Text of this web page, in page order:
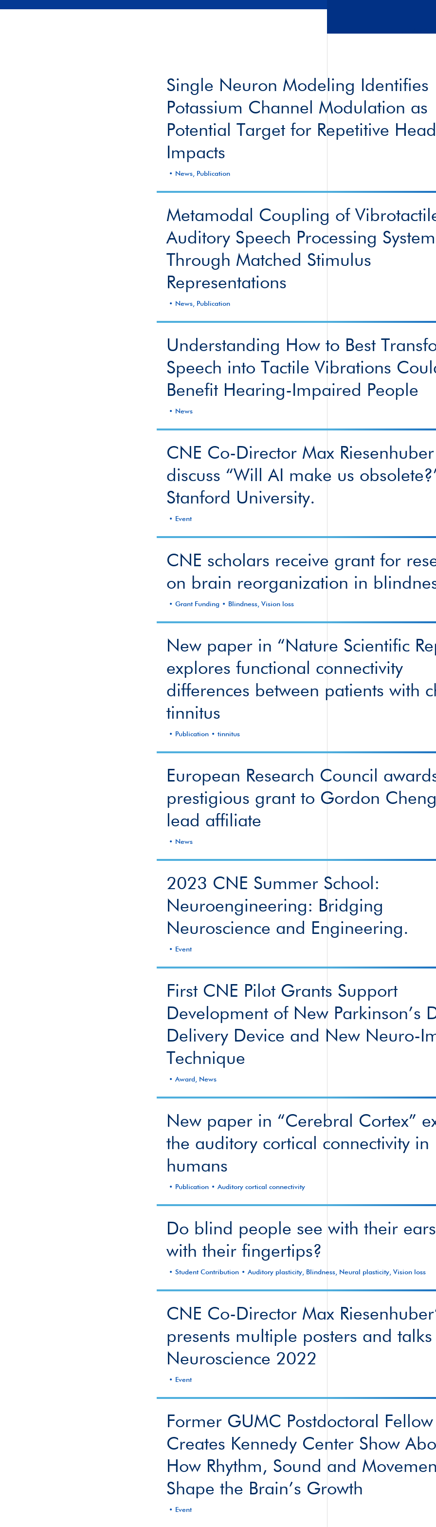
Single Neuron Modeling Identifies
Potassium Channel Modulation as
Potential Target for Repetitive Head
Impacts
News, Publication
Metamodal Coupling of
Auditory Speech Processing
Through Matched Stimulus
Representations
News, Publication
Understanding How to Best
Speech into Tactile Vibrations
Benefit Hearing-Impaired People
News
CNE Co-Director Max
discuss “Will AI make us
Stanford University.
Event
CNE scholars receive grant for
on brain reorganization in
Grant Funding Blindness, Vision loss
New paper in “Nature Scientific
explores functional connectivity
differences between patients with
tinnitus
Publication tinnitus
European Research Council
prestigious grant to Gordon
lead affiliate
News
2023 CNE Summer School:
Neuroengineering: Bridging
Neuroscience and Engineering.
Event
First CNE Pilot Grants Support
Development of New Parkinson’s
Delivery Device and New Neuro-
Technique
Award, News
New paper in “Cerebral Cortex”
the auditory cortical connectivity in
humans
Publication Auditory cortical connectivity
Do blind people see with their
with their fingertips?
Student Contribution Auditory plasticity, Blindness, Neural plasticity, Vision loss
CNE Co-Director Max
presents multiple posters and talks
Neuroscience 2022
Event
Former GUMC Postdoctoral Fellow
Creates Kennedy Center Show
How Rhythm, Sound and
Shape the Brain’s Growth
Event